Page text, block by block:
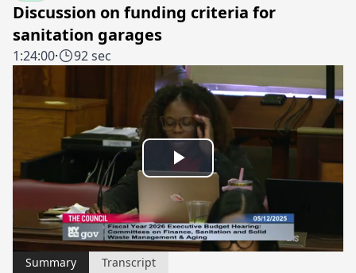
Discussion on funding criteria for
sanitation garages
1:24:00· 92 sec
Play
Video
Summary Transcript